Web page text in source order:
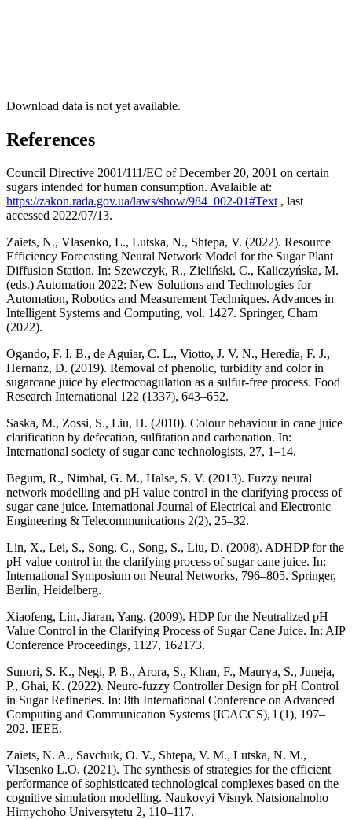
Download data is not yet available.
References
Council Directive 2001/111/EC of December 20, 2001 on certain
sugars intended for human consumption. Avalaible at:
https://zakon.rada.gov.ua/laws/show/984_002-01#Text , last
accessed 2022/07/13.
Zaiets, N., Vlasenko, L., Lutska, N., Shtepa, V. (2022). Resource
Efficiency Forecasting Neural Network Model for the Sugar Plant
Diffusion Station. In: Szewczyk, R., Zieliński, C., Kaliczyńska, M.
(eds.) Automation 2022: New Solutions and Technologies for
Automation, Robotics and Measurement Techniques. Advances in
Intelligent Systems and Computing, vol. 1427. Springer, Cham
(2022).
Ogando, F. I. B., de Aguiar, C. L., Viotto, J. V. N., Heredia, F. J.,
Hernanz, D. (2019). Removal of phenolic, turbidity and color in
sugarcane juice by electrocoagulation as a sulfur-free process. Food
Research International 122 (1337), 643–652.
Saska, M., Zossi, S., Liu, H. (2010). Colour behaviour in cane juice
clarification by defecation, sulfitation and carbonation. In:
International society of sugar cane technologists, 27, 1–14.
Begum, R., Nimbal, G. M., Halse, S. V. (2013). Fuzzy neural
network modelling and pH value control in the clarifying process of
sugar cane juice. International Journal of Electrical and Electronic
Engineering & Telecommunications 2(2), 25–32.
Lin, X., Lei, S., Song, C., Song, S., Liu, D. (2008). ADHDP for the
pH value control in the clarifying process of sugar cane juice. In:
International Symposium on Neural Networks, 796–805. Springer,
Berlin, Heidelberg.
Xiaofeng, Lin, Jiaran, Yang. (2009). HDP for the Neutralized pH
Value Control in the Clarifying Process of Sugar Cane Juice. In: AIP
Conference Proceedings, 1127, 162173.
Sunori, S. K., Negi, P. B., Arora, S., Khan, F., Maurya, S., Juneja,
P., Ghai, K. (2022). Neuro-fuzzy Controller Design for pH Control
in Sugar Refineries. In: 8th International Conference on Advanced
Computing and Communication Systems (ICACCS), l (1), 197–
202. IEEE.
Zaiets, N. A., Savchuk, O. V., Shtepa, V. M., Lutska, N. M.,
Vlasenko L.O. (2021). The synthesis of strategies for the efficient
performance of sophisticated technological complexes based on the
cognitive simulation modelling. Naukovyi Visnyk Natsionalnoho
Hirnychoho Universytetu 2, 110–117.